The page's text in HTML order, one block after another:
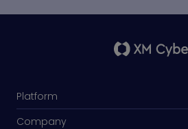
Platform
Company